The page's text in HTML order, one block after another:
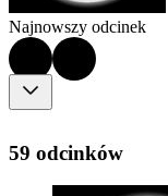
Najnowszy odcinek
59 odcinków